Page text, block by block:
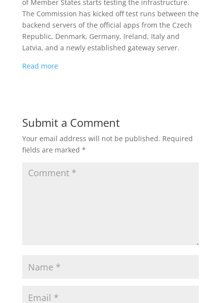
of Member States starts testing the infrastructure.
The Commission has kicked off test runs between the
backend servers of the official apps from the Czech
Republic, Denmark, Germany, Ireland, Italy and
Latvia, and a newly established gateway server.
Read more
Submit a Comment
Your email address will not be published. Required
fields are marked *